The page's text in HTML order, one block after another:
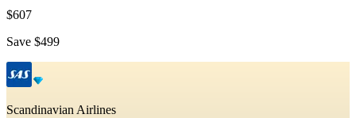
$607
Save $499
Scandinavian Airlines